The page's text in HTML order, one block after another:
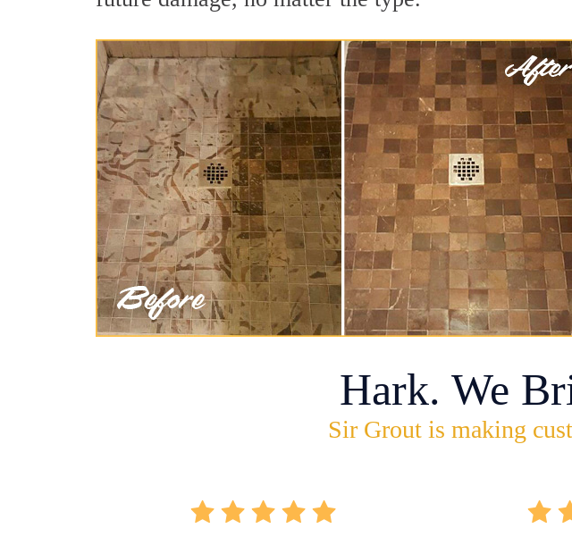
Hark. We
Sir Grout is making